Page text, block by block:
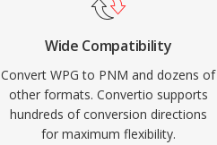
Wide Compatibility
Convert WPG to PNM and dozens of
other formats. Convertio supports
hundreds of conversion directions
for maximum flexibility.